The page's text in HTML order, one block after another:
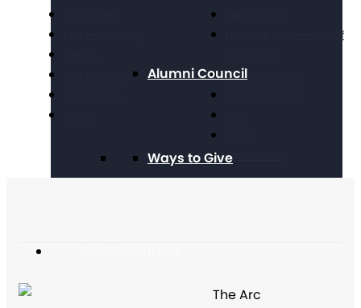
Alumni Council
Ways to Give
National Conference of
Chapter Portal
Contact Us
The Arc